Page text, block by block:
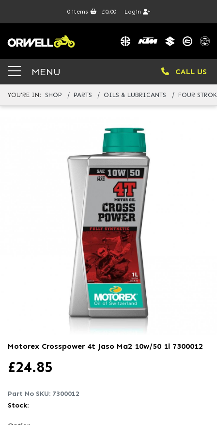
0items £0.00 Login
MENU CALL US
YOU'RE IN: SHOP PARTS OILS & LUBRICANTS FOUR
Motorex Crosspower 4t Jaso Ma2 10w/50 1l 7300012
£24.85
Part No SKU: 7300012
Stock: